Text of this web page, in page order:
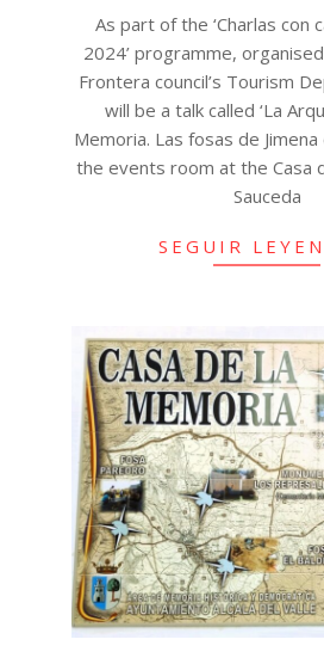
As part of the ‘Charlas con
2024’ programme,
Frontera council’s Tourism
will be a talk called ‘La
Memoria. Las fosas de Jimena
the events room at the Casa
Sauceda
SEGUIR